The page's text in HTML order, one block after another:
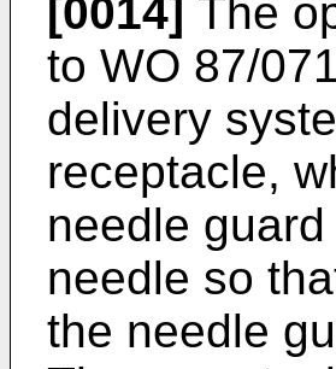
[0014] The
to WO 87/
delivery
receptacle,
needle
needle so
the needle